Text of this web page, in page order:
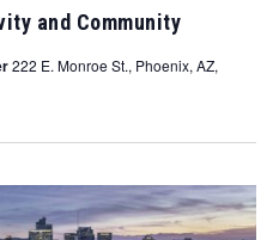
and Community
222 E. Monroe St., Phoenix, AZ,